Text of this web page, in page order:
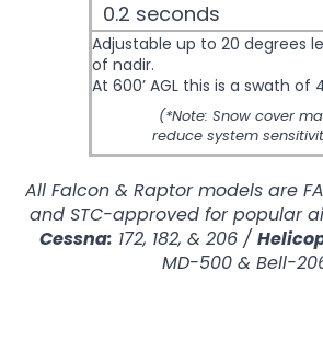
0.2 seconds
Adjustable up to 20 degrees
of nadir.
At 600’ AGL this is a swath of
(*Note: Snow cover
reduce system
All Falcon & Raptor models are
and STC-approved for popular
Cessna: 172, 182, & 206 /
MD-500 & Bell-